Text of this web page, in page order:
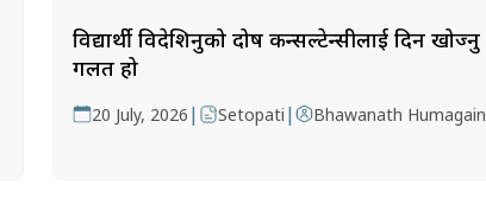
विद्यार्थी विदेशिनुको दोष कन्सल्टेन्सीलाई दिन खोज्नु
गलत हो
20 July, 2026 | Setopati | Bhawanath Humagain